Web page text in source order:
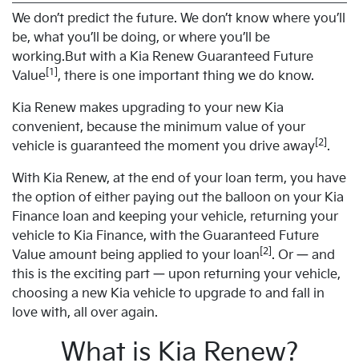
We don’t predict the future. We don’t know where you’ll
be, what you’ll be doing, or where you’ll be
working.But with a Kia Renew Guaranteed Future
Value [1] , there is one important thing we do know.
Kia Renew makes upgrading to your new Kia
convenient, because the minimum value of your
vehicle is guaranteed the moment you drive away [2] .
With Kia Renew, at the end of your loan term, you have
the option of either paying out the balloon on your Kia
Finance loan and keeping your vehicle, returning your
vehicle to Kia Finance, with the Guaranteed Future
Value amount being applied to your loan [2] . Or — and
this is the exciting part — upon returning your vehicle,
choosing a new Kia vehicle to upgrade to and fall in
love with, all over again.
What is Kia Renew?